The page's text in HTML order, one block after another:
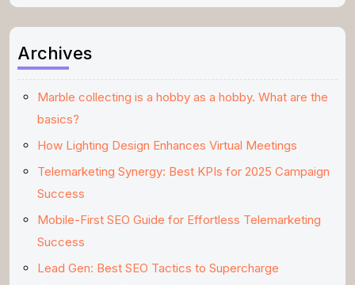
Archives
Marble collecting is a hobby as a hobby. What are the
basics?
How Lighting Design Enhances Virtual Meetings
Telemarketing Synergy: Best KPIs for 2025 Campaign
Success
Mobile-First SEO Guide for Effortless Telemarketing
Success
Lead Gen: Best SEO Tactics to Supercharge